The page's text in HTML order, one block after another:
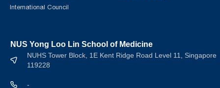
International Council
NUS Yong Loo Lin School of Medicine
NUHS Tower Block, 1E Kent Ridge Road Level 11, Singapore
119228
-